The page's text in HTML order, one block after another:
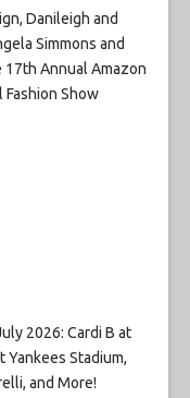
Danileigh and
Simmons and
Annual Amazon
Show
2026: Cardi B at
Yankees Stadium,
and More!